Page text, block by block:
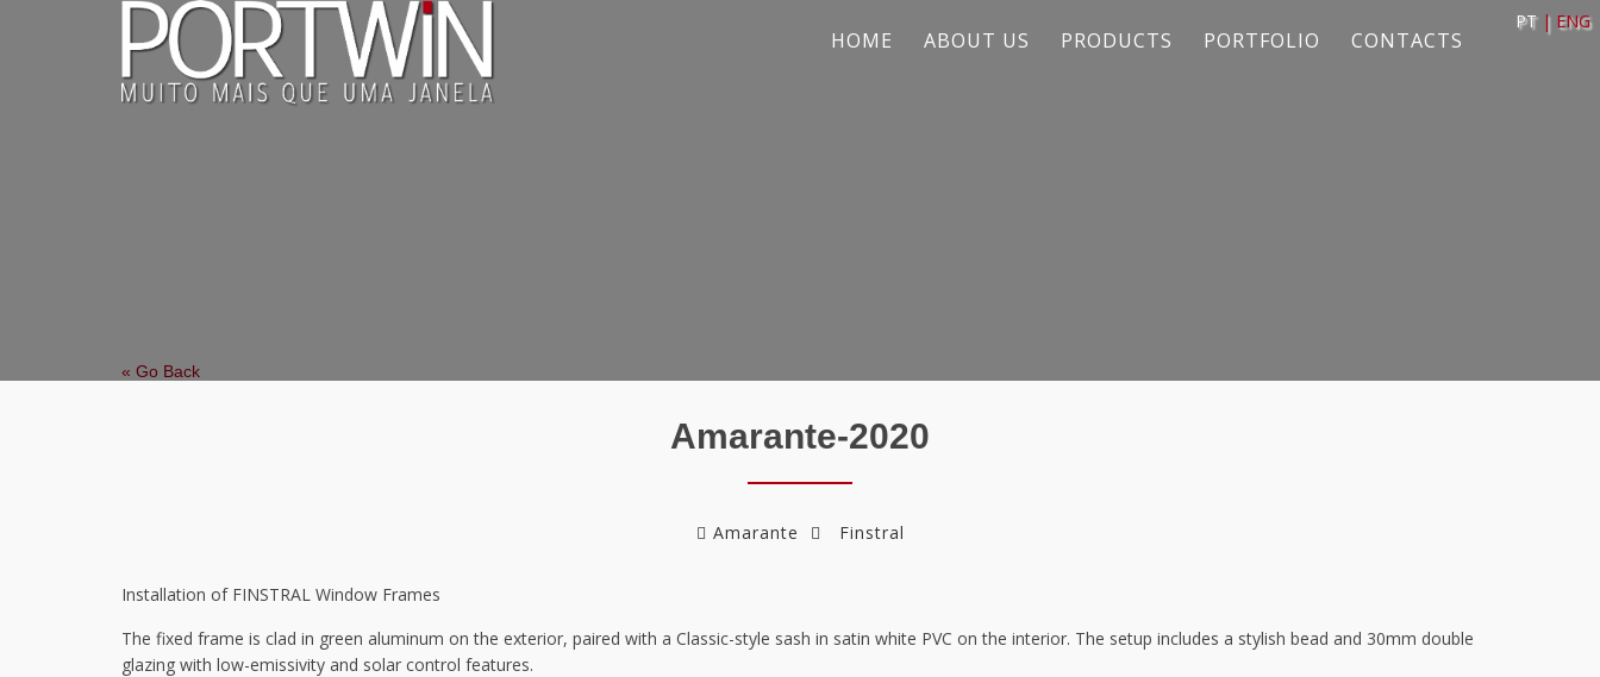
PT| ENG
HOME ABOUT US PRODUCTS PORTFOLIO CONTACTS
« Go Back
Amarante-2020
Amarante Finstral
Installation of FINSTRAL Window Frames
The fixed frame is clad in green aluminum on the exterior, paired with a Classic-style sash in satin white PVC on the interior. The setup includes a stylish bead and 30mm double
glazing with low-emissivity and solar control features.